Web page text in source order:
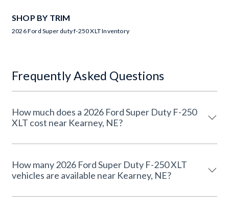
SHOP BY TRIM
2026 Ford Super duty f-250 XLT Inventory
Frequently Asked Questions
How much does a 2026 Ford Super Duty F-250
XLT cost near Kearney, NE?
How many 2026 Ford Super Duty F-250 XLT
vehicles are available near Kearney, NE?